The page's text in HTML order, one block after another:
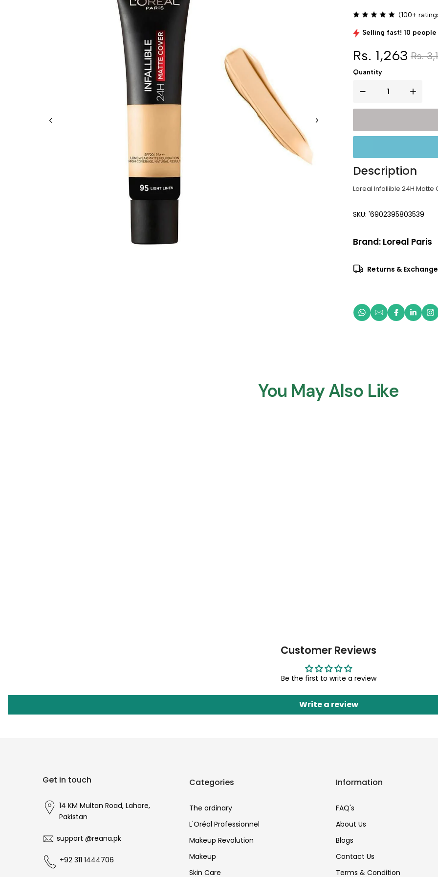
(100+
Selling fast! 10
Rs. 1,263 Rs.
Quantity
Description
Loreal Infallible 24H Matte
SKU: '6902395803539
Brand: Loreal Paris
Returns &
You May Also Like
Customer Reviews
Be the first to write a review
Write a review
Get in touch
14 KM Multan Road, Lahore,
Pakistan
support @reana.pk
+92 311 1444706
Categories
The ordinary
L'Oréal Professionnel
Makeup Revolution
Makeup
Skin Care
Information
FAQ's
About Us
Blogs
Contact Us
Terms & Condition